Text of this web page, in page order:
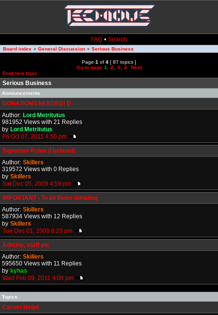
FAQ • Search
Board index » General Discussion » Serious Business
Page 1 of 4 [ 87 topics ]
Go to page 1 2 3 4
Next
Post new topic
Serious Business
Announcements
DONATIONS NEEDED! D:
Author: Lord Metritutus
981952 Views with 21 Replies
by Lord Metritutus
Fri Oct 07, 2011 4:50 pm
Signature Rules (Updated)
Author: Skillers
319572 Views with 0 Replies
by Skillers
Sat Dec 05, 2009 4:59 pm
IMPORTANT - To all those donating
Author: Skillers
587934 Views with 12 Replies
by Skillers
Tue Dec 01, 2009 8:20 pm
Admins, staff etc
Author: Skillers
595650 Views with 11 Replies
by kyhas
Wed Feb 09, 2011 4:08 pm
Topics
Career Helps